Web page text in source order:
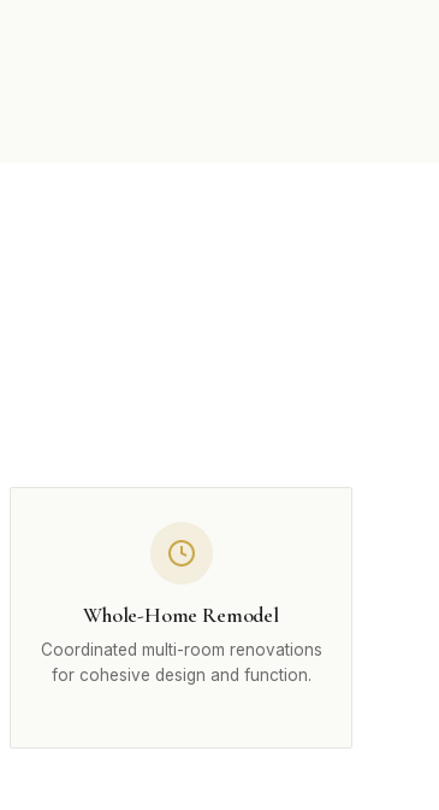
Whole-Home Remodel
Coordinated multi-room renovations
for cohesive design and function.